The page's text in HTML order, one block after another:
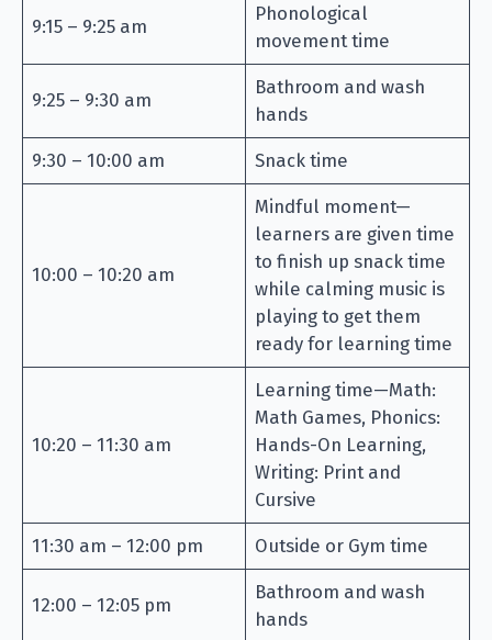
9:15 – 9:25 am
Phonological
movement time
9:25 – 9:30 am
Bathroom and wash
hands
9:30 – 10:00 am Snack time
10:00 – 10:20 am
Mindful moment—
learners are given time
to finish up snack time
while calming music is
playing to get them
ready for learning time
10:20 – 11:30 am
Learning time—Math:
Math Games, Phonics:
Hands-On Learning,
Writing: Print and
Cursive
11:30 am – 12:00 pm Outside or Gym time
12:00 – 12:05 pm
Bathroom and wash
hands